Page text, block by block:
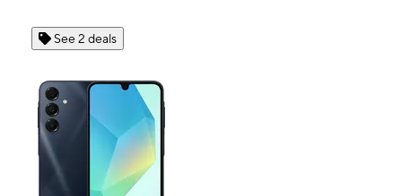
See 2 deals